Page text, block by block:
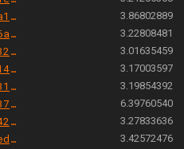
0xbdbda14a6a4240f968c5abf54254ee3e8f13da5c 3.86802889
0xebd76aa221968b8ba9cdd6e6b4dbb889140088a3 3.22808481
0x23ed325b8d26fbf94410eff31cb5ef7b95972c56 3.01635459
0x14531411f16a6315b771257d391b442cf521cdf6 3.17003597
0x59d63178eb1d9f1a0472d6297c9da4f655e0e3bc 3.19854392
0x3b783753acdd152a99404f31272052bc92c28510 6.39760540
0x2a34425ee3dc31a190050c50bd2cf9611c4a1497 3.27833636
0x66fced227cc9d1d9d8249fa3057a20e0eec5fa0c 3.42572476